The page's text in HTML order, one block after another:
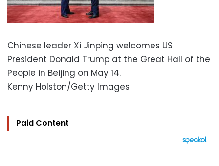
Chinese leader Xi Jinping welcomes US
President Donald Trump at the Great Hall of the
People in Beijing on May 14.
Kenny Holston/Getty Images
Paid Content